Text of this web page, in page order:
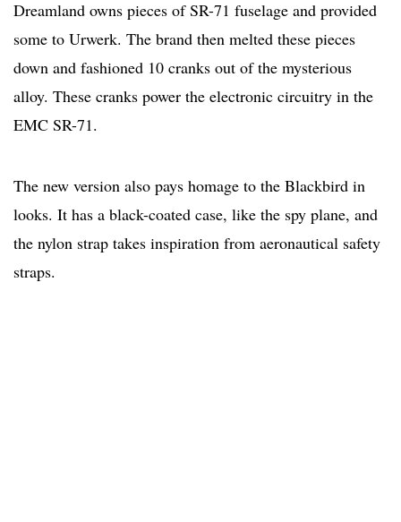
Dreamland owns pieces of SR-71 fuselage and provided
some to Urwerk. The brand then melted these pieces
down and fashioned 10 cranks out of the mysterious
alloy. These cranks power the electronic circuitry in the
EMC SR-71.
The new version also pays homage to the Blackbird in
looks. It has a black-coated case, like the spy plane, and
the nylon strap takes inspiration from aeronautical safety
straps.